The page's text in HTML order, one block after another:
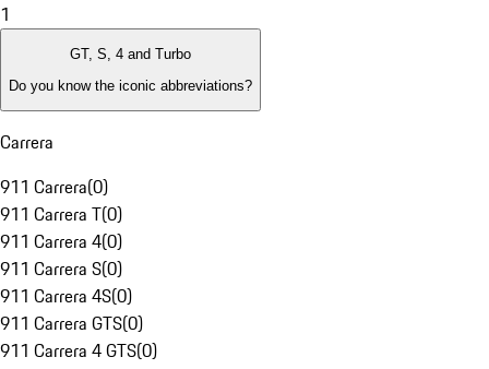
1
GT, S, 4 and Turbo
Do you know the iconic abbreviations?
Carrera
911 Carrera(0)
911 Carrera T(0)
911 Carrera 4(0)
911 Carrera S(0)
911 Carrera 4S(0)
911 Carrera GTS(0)
911 Carrera 4 GTS(0)